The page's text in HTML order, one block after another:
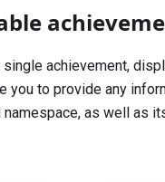
achievement,
you to provide any
as well as